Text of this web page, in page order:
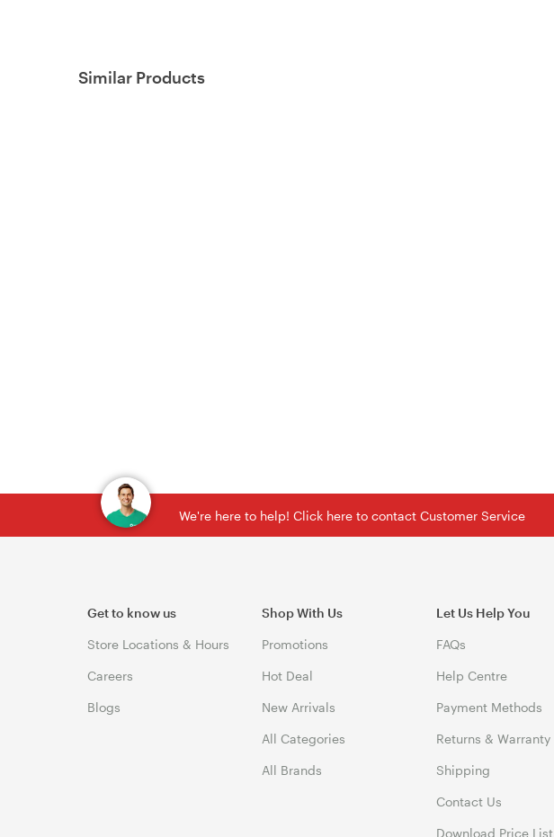
Similar Products
We're here to help! Click here to contact Customer Service
Get to know us
Store Locations & Hours
Careers
Blogs
Shop With Us
Promotions
Hot Deal
New Arrivals
All Categories
All Brands
Let Us Help You
FAQs
Help Centre
Payment Methods
Returns & Warranty
Shipping
Contact Us
Download Price List